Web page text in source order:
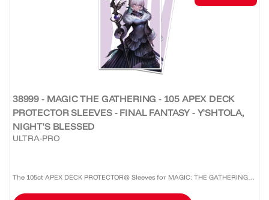
38999 - MAGIC THE GATHERING - 105 APEX DECK
PROTECTOR SLEEVES - FINAL FANTASY - Y'SHTOLA,
NIGHT'S BLESSED
ULTRA-PRO
The 105ct APEX DECK PROTECTOR® Sleeves for MAGIC: THE GATHERING®
are made with our premium easy-shuffle formulation and feature vibrant